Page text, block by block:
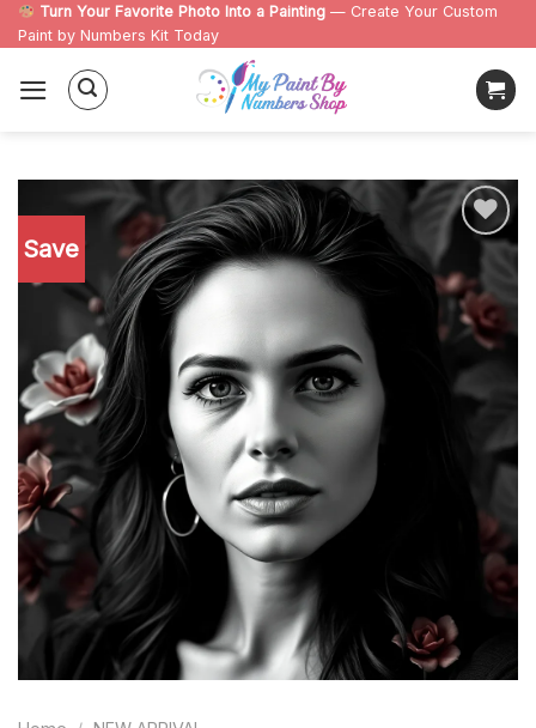
Skip
to
content
Turn Your Favorite Photo Into a Painting — Create Your Custom
Paint by Numbers Kit Today
Save
Add to
wishlist